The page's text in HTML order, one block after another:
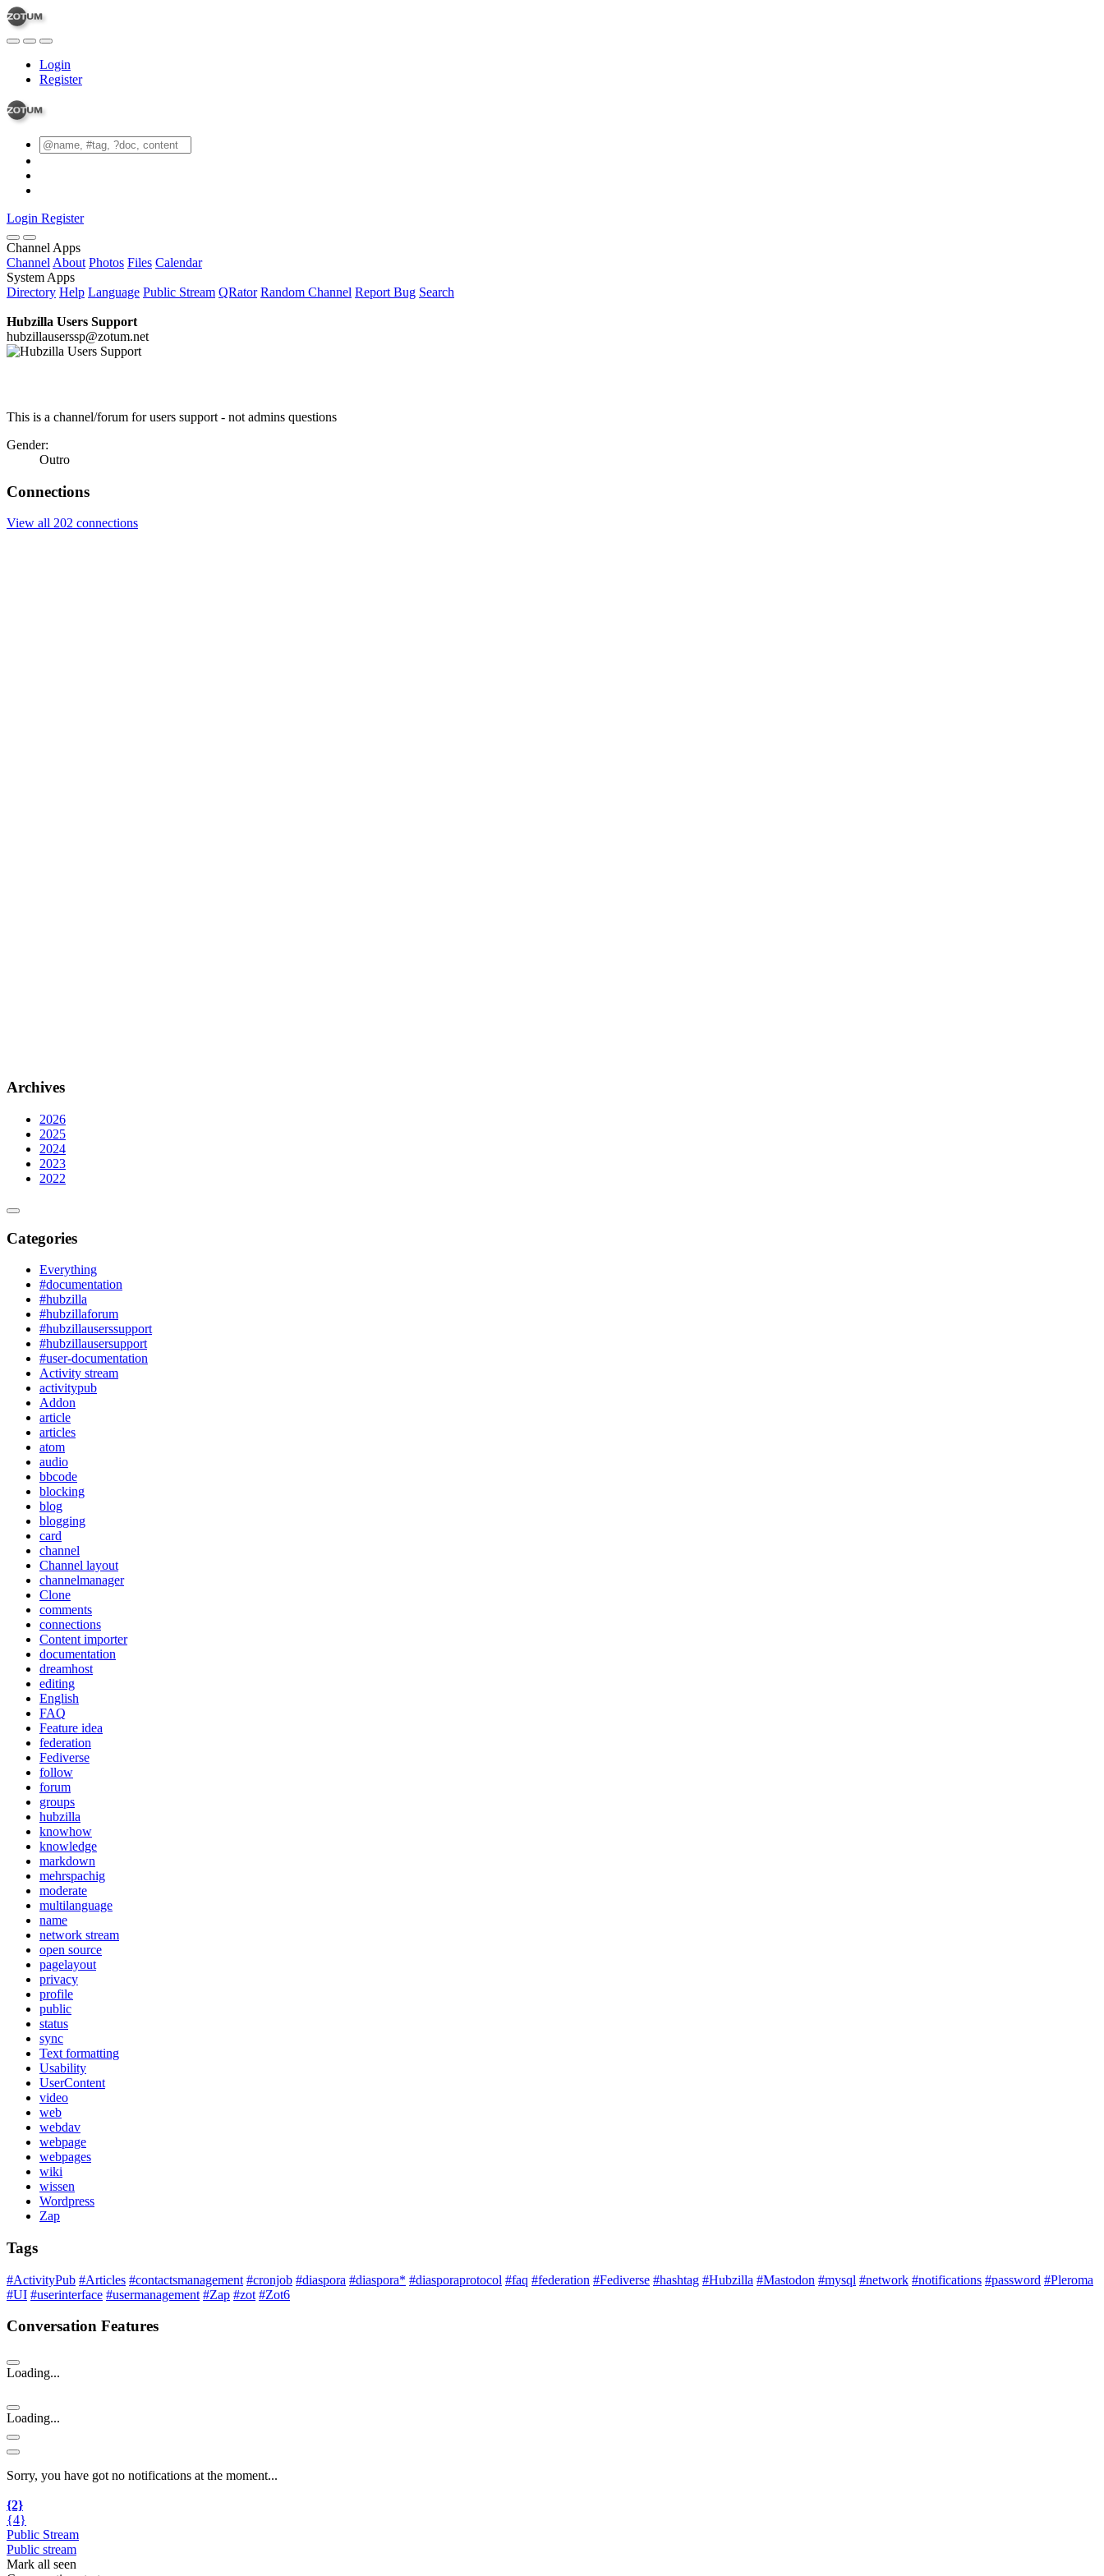
Login
Register
Login Register
Channel Apps
Channel About Photos Files Calendar
System Apps
Directory Help Language Public Stream QRator Random Channel Report Bug Search
Hubzilla Users Support
hubzillauserssp@zotum.net
This is a channel/forum for users support - not admins questions
Gender:
Outro
Connections
View all 202 connections
Archives
2026
2025
2024
2023
2022
Categories
Everything
#documentation
#hubzilla
#hubzillaforum
#hubzillauserssupport
#hubzillausersupport
#user-documentation
Activity stream
activitypub
Addon
article
articles
atom
audio
bbcode
blocking
blog
blogging
card
channel
Channel layout
channelmanager
Clone
comments
connections
Content importer
documentation
dreamhost
editing
English
FAQ
Feature idea
federation
Fediverse
follow
forum
groups
hubzilla
knowhow
knowledge
markdown
mehrspachig
moderate
multilanguage
name
network stream
open source
pagelayout
privacy
profile
public
status
sync
Text formatting
Usability
UserContent
video
web
webdav
webpage
webpages
wiki
wissen
Wordpress
Zap
Tags
#ActivityPub #Articles #contactsmanagement #cronjob #diaspora #diaspora* #diasporaprotocol #faq #federation #Fediverse #hashtag #Hubzilla #Mastodon #mysql #network #notifications #password #Pleroma
#UI #userinterface #usermanagement #Zap #zot #Zot6
Conversation Features
Loading...
Loading...
Sorry, you have got no notifications at the moment...
{2}
{4}
Public Stream
Public stream
Mark all seen